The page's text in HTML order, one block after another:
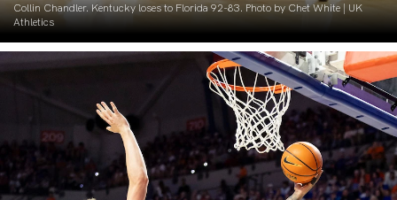
Collin Chandler. Kentucky loses to Florida 92-83. Photo by Chet White | UK
Athletics